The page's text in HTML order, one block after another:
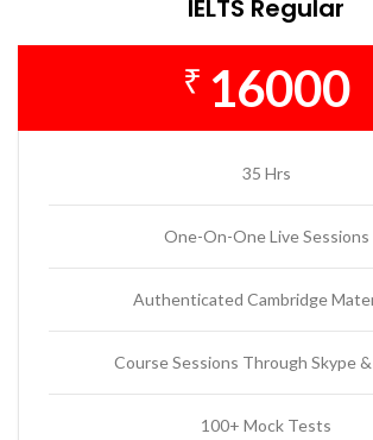
IELTS Regular
₹ 16000
35 Hrs
One-On-One Live Sessions
Authenticated Cambridge
Course Sessions Through Skype
100+ Mock Tests